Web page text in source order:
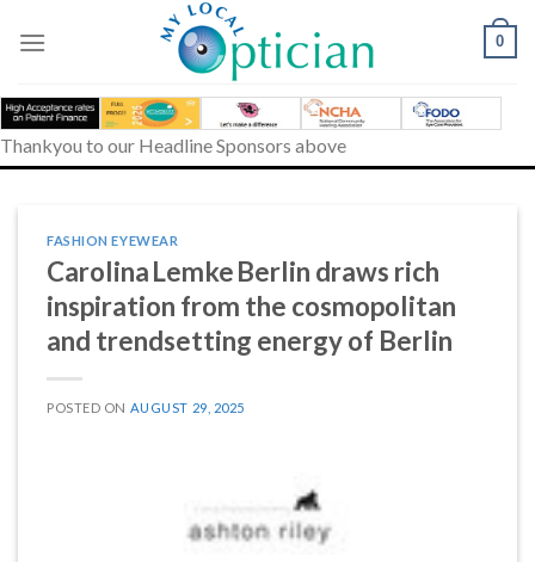
0
Thankyou to our Headline Sponsors above
FASHION EYEWEAR
Carolina Lemke Berlin draws rich
inspiration from the cosmopolitan
and trendsetting energy of Berlin
POSTED ON AUGUST 29, 2025